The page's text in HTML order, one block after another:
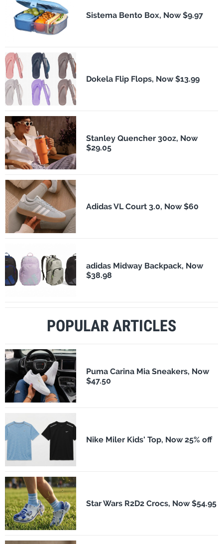
Sistema Bento Box, Now $9.97
Dokela Flip Flops, Now $13.99
Stanley Quencher 30oz, Now
$29.05
Adidas VL Court 3.0, Now $60
adidas Midway Backpack, Now
$38.98
POPULAR ARTICLES
Puma Carina Mia Sneakers, Now
$47.50
Nike Miler Kids' Top, Now 25% off
Star Wars R2D2 Crocs, Now $54.95